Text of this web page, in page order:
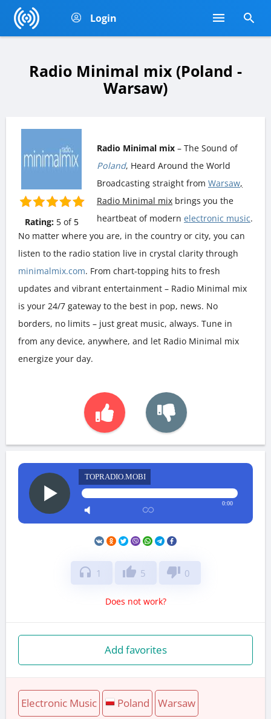
Login
Radio Minimal mix (Poland -
Warsaw)
Rating: 5of 5
Radio Minimal mix – The Sound of
Poland, Heard Around the World
Broadcasting straight from Warsaw,
Radio Minimal mix brings you the
heartbeat of modern electronic music.
No matter where you are, in the country or city, you can
listen to the radio station live in crystal clarity through
minimalmix.com. From chart-topping hits to fresh
updates and vibrant entertainment – Radio Minimal mix
is your 24/7 gateway to the best in pop, news. No
borders, no limits – just great music, always. Tune in
from any device, anywhere, and let Radio Minimal mix
energize your day.
TOPRADIO.MOBI
0:00
headphones 1 thumb_up 5 thumb_down 0
Does not work?
Add favorites
Electronic Music Poland Warsaw